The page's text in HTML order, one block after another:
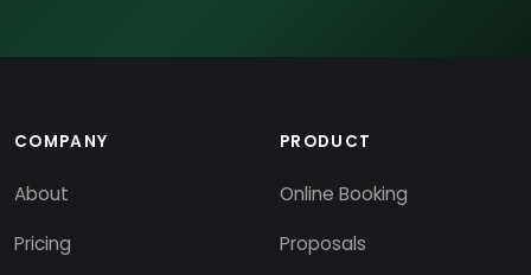
COMPANY
About
Pricing
PRODUCT
Online Booking
Proposals